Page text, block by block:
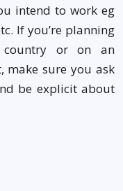
intend to work eg
If you’re planning
or on an
make sure you ask
be explicit about